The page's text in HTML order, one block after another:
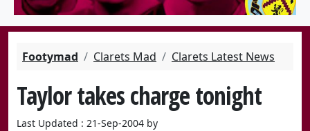
Footymad Clarets Mad Clarets Latest News
Taylor takes charge tonight
Last Updated : 21-Sep-2004 by